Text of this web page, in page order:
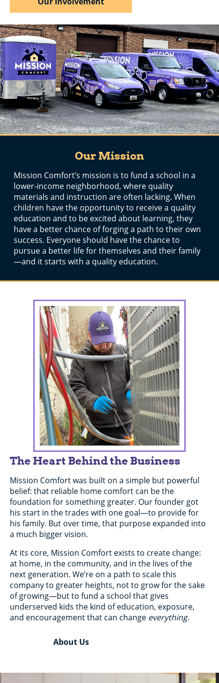
Our Mission
Mission Comfort’s mission is to fund a school in a
lower-income neighborhood, where quality
materials and instruction are often lacking. When
children have the opportunity to receive a quality
education and to be excited about learning, they
have a better chance of forging a path to their own
success. Everyone should have the chance to
pursue a better life for themselves and their family
—and it starts with a quality education.
The Heart Behind the Business
Mission Comfort was built on a simple but powerful
belief: that reliable home comfort can be the
foundation for something greater. Our founder got
his start in the trades with one goal—to provide for
his family. But over time, that purpose expanded into
a much bigger vision.
At its core, Mission Comfort exists to create change:
at home, in the community, and in the lives of the
next generation. We’re on a path to scale this
company to greater heights, not to grow for the sake
of growing—but to fund a school that gives
underserved kids the kind of education, exposure,
and encouragement that can change everything.
About Us